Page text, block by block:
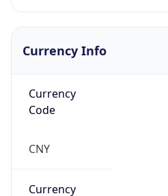
Currency Info
Currency
Code
CNY
Currency